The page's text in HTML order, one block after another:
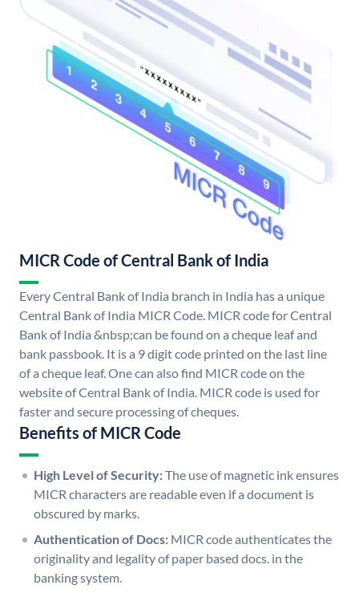
MICR Code of Central Bank of India
Every Central Bank of India branch in India has a unique
Central Bank of India MICR Code. MICR code for Central
Bank of India &nbsp;can be found on a cheque leaf and
bank passbook. It is a 9 digit code printed on the last line
of a cheque leaf. One can also find MICR code on the
website of Central Bank of India. MICR code is used for
faster and secure processing of cheques.
Benefits of MICR Code
High Level of Security:The use of magnetic ink ensures
MICR characters are readable even if a document is
obscured by marks.
Authentication of Docs: MICR code authenticates the
originality and legality of paper based docs. in the
banking system.